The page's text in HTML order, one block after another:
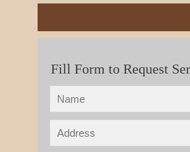
Fill Form to Request